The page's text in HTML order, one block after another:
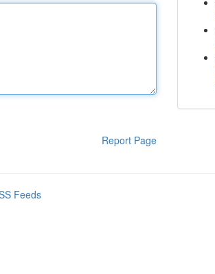
Report Page
Feeds